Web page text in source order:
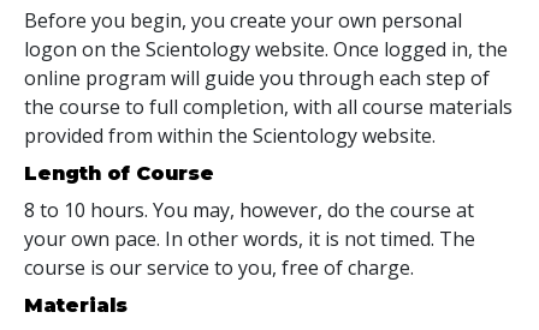
Before you begin, you create your own personal
logon on the Scientology website. Once logged in, the
online program will guide you through each step of
the course to full completion, with all course materials
provided from within the Scientology website.
Length of Course
8 to 10 hours. You may, however, do the course at
your own pace. In other words, it is not timed. The
course is our service to you, free of charge.
Materials